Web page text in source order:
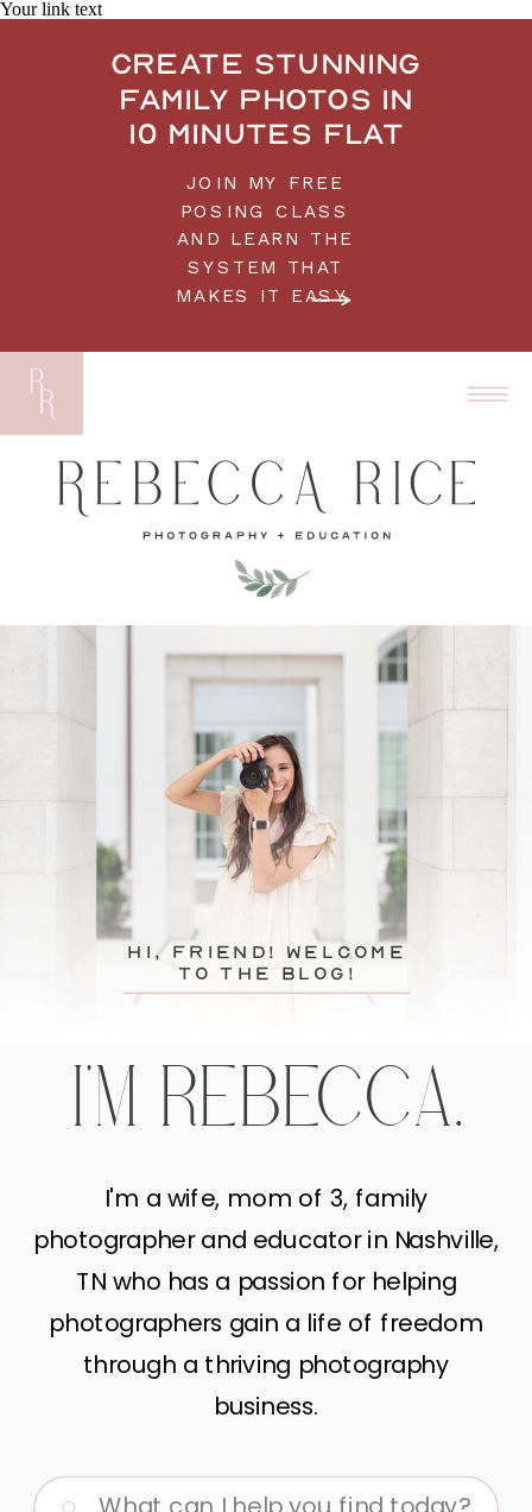
Your link text
JOIN MY FREE
POSING CLASS
AND LEARN THE
SYSTEM THAT
MAKES IT EASY.
Create stunning
family photos in
10 minutes flat
hi, friend! Welcome
to the blog!
I'M REBECCA.
I'm a wife, mom of 3, family
photographer and educator in Nashville,
TN who has a passion for helping
photographers gain a life of freedom
through a thriving photography
business.
Search